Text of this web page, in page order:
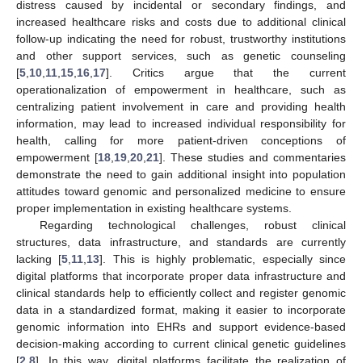
distress caused by incidental or secondary findings, and
increased healthcare risks and costs due to additional clinical
follow-up indicating the need for robust, trustworthy institutions
and other support services, such as genetic counseling
[5 10 11 15 16 17]. Critics argue that the current
operationalization of empowerment in healthcare, such as
centralizing patient involvement in care and providing health
information, may lead to increased individual responsibility for
health, calling for more patient-driven conceptions of
empowerment [18 19 20 21]. These studies and commentaries
demonstrate the need to gain additional insight into population
attitudes toward genomic and personalized medicine to ensure
proper implementation in existing healthcare systems.
Regarding technological challenges, robust clinical
structures, data infrastructure, and standards are currently
lacking [5 11 13]. This is highly problematic, especially since
digital platforms that incorporate proper data infrastructure and
clinical standards help to efficiently collect and register genomic
data in a standardized format, making it easier to incorporate
genomic information into EHRs and support evidence-based
decision-making according to current clinical genetic guidelines